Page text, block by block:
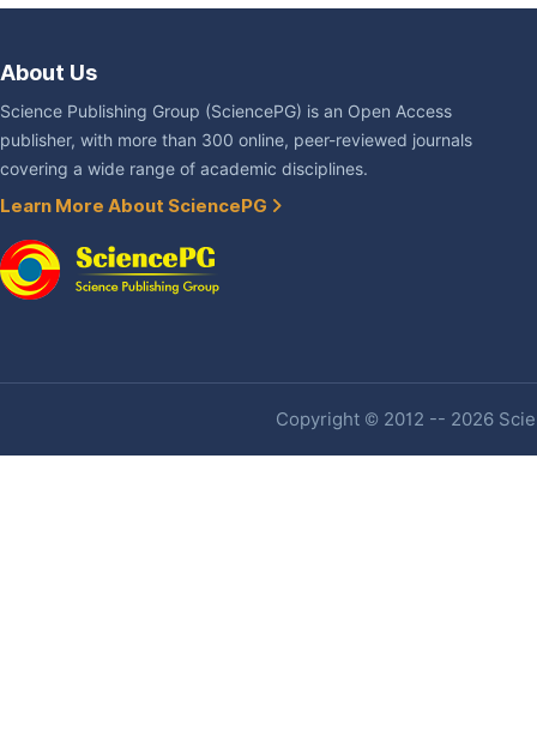
About Us
Science Publishing Group (SciencePG) is an Open Access
publisher, with more than 300 online, peer-reviewed journals
covering a wide range of academic disciplines.
Learn More About SciencePG
Copyright © 2012 -- 2026